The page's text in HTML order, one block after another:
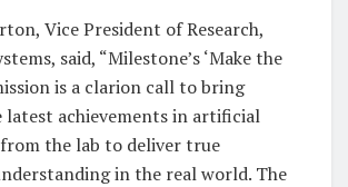
Vice President of Research,
said, “Milestone’s ‘Make the
is a clarion call to bring
achievements in artificial
the lab to deliver true
in the real world. The